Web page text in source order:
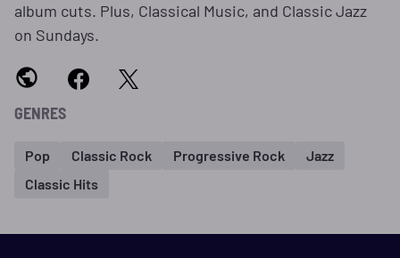
album cuts. Plus, Classical Music, and Classic Jazz
on Sundays.
GENRES
Pop Classic Rock Progressive Rock
Jazz
Classic Hits